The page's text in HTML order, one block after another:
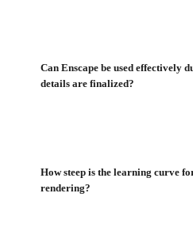
Can Enscape be used effectively
details are finalized?
How steep is the learning curve
rendering?